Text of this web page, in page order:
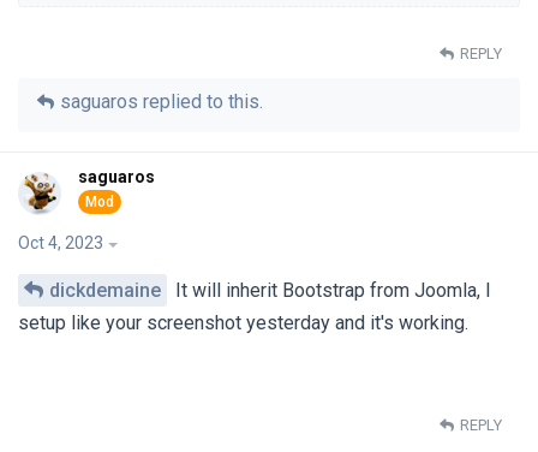
REPLY
saguaros replied to this.
saguaros
Oct 4, 2023
dickdemaine
It will inherit Bootstrap from Joomla, I
setup like your screenshot yesterday and it's working.
REPLY